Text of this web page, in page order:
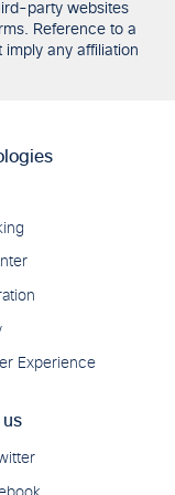
party websites
Reference to a
any affiliation